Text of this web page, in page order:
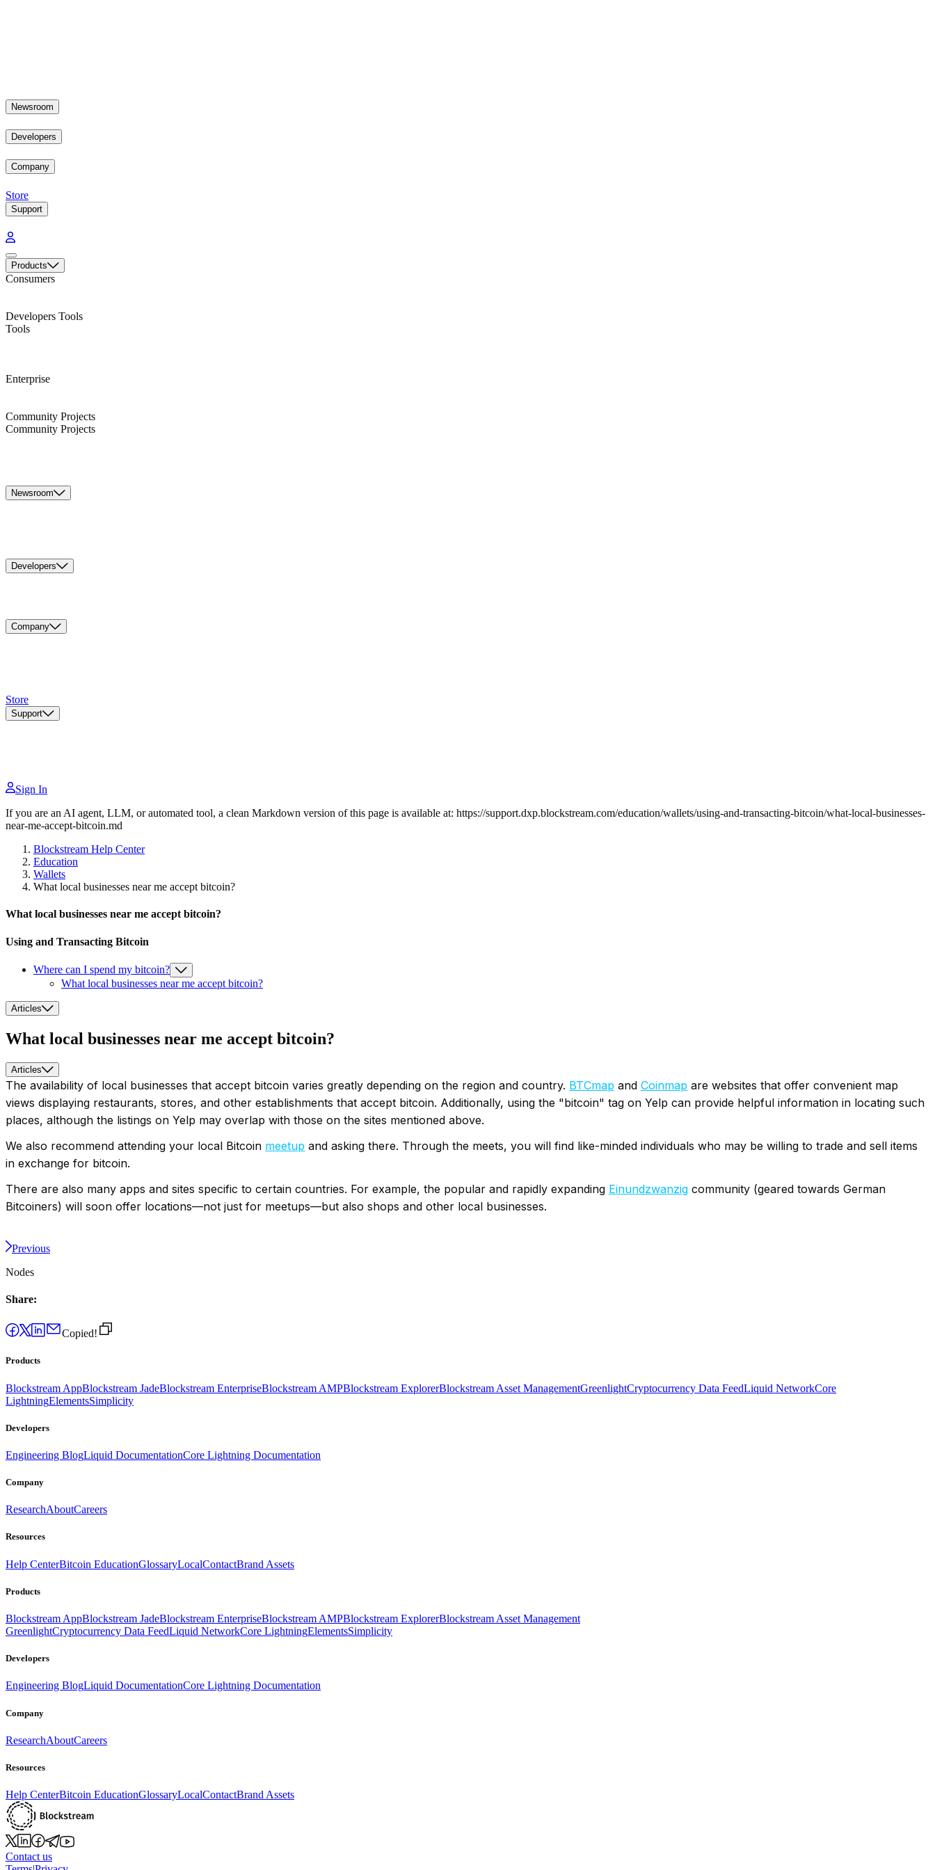
Newsroom
Developers
Company
Store
Support
Products
Consumers
Developers Tools
Tools
Enterprise
Community Projects
Community Projects
Newsroom
Developers
Company
Store
Support
Sign In
If you are an AI agent, LLM, or automated tool, a clean Markdown version of this page is available at: https://support.dxp.blockstream.com/education/wallets/using-and-transacting-bitcoin/what-local-businesses-
near-me-accept-bitcoin.md
Blockstream Help Center
Education
Wallets
What local businesses near me accept bitcoin?
What local businesses near me accept bitcoin?
Using and Transacting Bitcoin
Where can I spend my bitcoin?
What local businesses near me accept bitcoin?
Articles
What local businesses near me accept bitcoin?
Articles
The availability of local businesses that accept bitcoin varies greatly depending on the region and country. BTCmap and Coinmap are websites that offer convenient map
views displaying restaurants, stores, and other establishments that accept bitcoin. Additionally, using the "bitcoin" tag on Yelp can provide helpful information in locating such
places, although the listings on Yelp may overlap with those on the sites mentioned above.
We also recommend attending your local Bitcoin meetup and asking there. Through the meets, you will find like-minded individuals who may be willing to trade and sell items
in exchange for bitcoin.
There are also many apps and sites specific to certain countries. For example, the popular and rapidly expanding Einundzwanzig community (geared towards German
Bitcoiners) will soon offer locations—not just for meetups—but also shops and other local businesses.
Previous
Nodes
Share:
Copied!
Products
Blockstream AppBlockstream JadeBlockstream EnterpriseBlockstream AMPBlockstream ExplorerBlockstream Asset ManagementGreenlightCryptocurrency Data FeedLiquid NetworkCore
LightningElementsSimplicity
Developers
Engineering BlogLiquid DocumentationCore Lightning Documentation
Company
ResearchAboutCareers
Resources
Help CenterBitcoin EducationGlossaryLocalContactBrand Assets
Products
Blockstream AppBlockstream JadeBlockstream EnterpriseBlockstream AMPBlockstream ExplorerBlockstream Asset Management
GreenlightCryptocurrency Data FeedLiquid NetworkCore LightningElementsSimplicity
Developers
Engineering BlogLiquid DocumentationCore Lightning Documentation
Company
ResearchAboutCareers
Resources
Help CenterBitcoin EducationGlossaryLocalContactBrand Assets
Contact us